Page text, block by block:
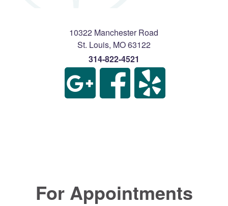
10322 Manchester Road
St. Louis, MO63122
314-822-4521
For Appointments